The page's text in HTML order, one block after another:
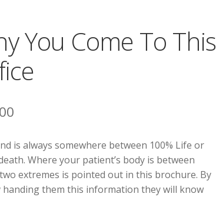
You Come To This
is always somewhere between 100% Life or
Where your patient’s body is between
extremes is pointed out in this brochure. By
handing them this information they will know